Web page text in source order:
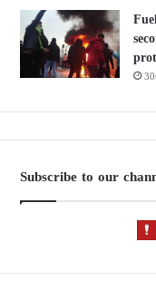
Subscribe to our